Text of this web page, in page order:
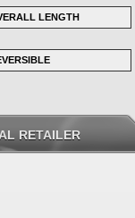
LENGTH
RETAILER